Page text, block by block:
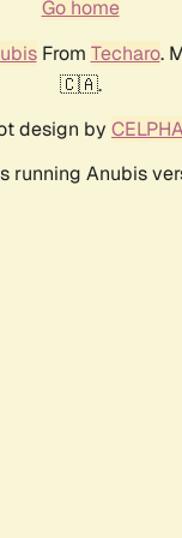
Go home
From Techaro.
🇨🇦.
design by
running Anubis